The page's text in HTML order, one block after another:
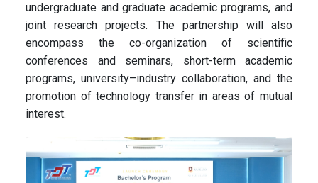
undergraduate and graduate academic programs, and
joint research projects. The partnership will also
encompass the co-organization of scientific
conferences and seminars, short-term academic
programs, university–industry collaboration, and the
promotion of technology transfer in areas of mutual
interest.